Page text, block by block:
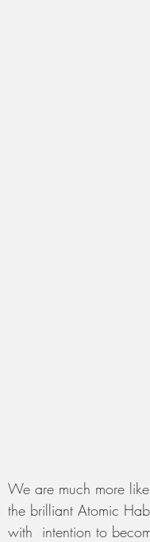
We are much more
the brilliant Atomic
with  intention to